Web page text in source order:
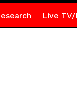
Live TV/